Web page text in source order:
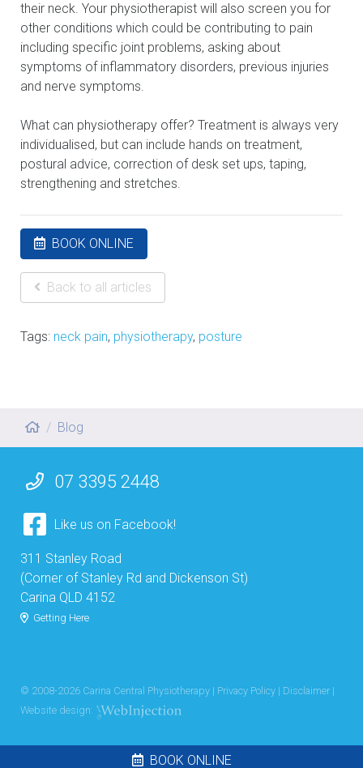
their neck. Your physiotherapist will also screen you for
other conditions which could be contributing to pain
including specific joint problems, asking about
symptoms of inflammatory disorders, previous injuries
and nerve symptoms.
What can physiotherapy offer? Treatment is always very
individualised, but can include hands on treatment,
postural advice, correction of desk set ups, taping,
strengthening and stretches.
BOOK ONLINE
Back to all articles
Tags: neck pain, physiotherapy, posture
Blog
07 3395 2448
Like us on Facebook!
311 Stanley Road
(Corner of Stanley Rd and Dickenson St)
Carina QLD 4152
Getting Here
© 2008-2026 Carina Central Physiotherapy | Privacy Policy | Disclaimer |
Website design:
BOOK ONLINE